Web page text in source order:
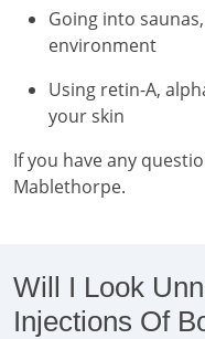
Going into
environment
Using retin-A,
your skin
If you have any
Mablethorpe.
Will I Look
Injections Of